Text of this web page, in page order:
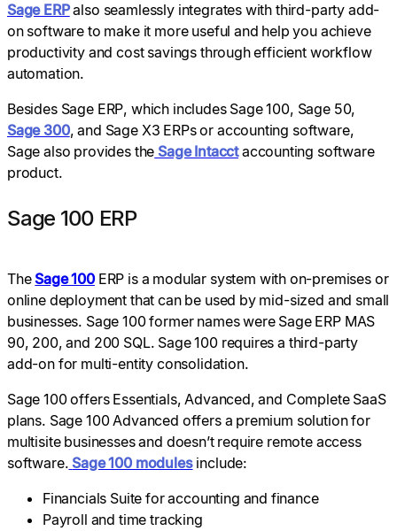
Sage ERPalso seamlessly integrates with third-party add-
on software to make it more useful and help you achieve
productivity and cost savings through efficient workflow
automation.
Besides Sage ERP, which includes Sage 100, Sage 50,
Sage 300, and Sage X3 ERPs or accounting software,
Sage also provides the Sage Intacctaccounting software
product.
Sage 100 ERP
TheSage 100 ERP is a modular system with on-premises or
online deployment that can be used by mid-sized and small
businesses. Sage 100 former names were Sage ERP MAS
90, 200, and 200 SQL. Sage 100 requires a third-party
add-on for multi-entity consolidation.
Sage 100 offers Essentials, Advanced, and Complete SaaS
plans. Sage 100 Advanced offers a premium solution for
multisite businesses and doesn’t require remote access
software. Sage 100 modulesinclude:
Financials Suite for accounting and finance
Payroll and time tracking